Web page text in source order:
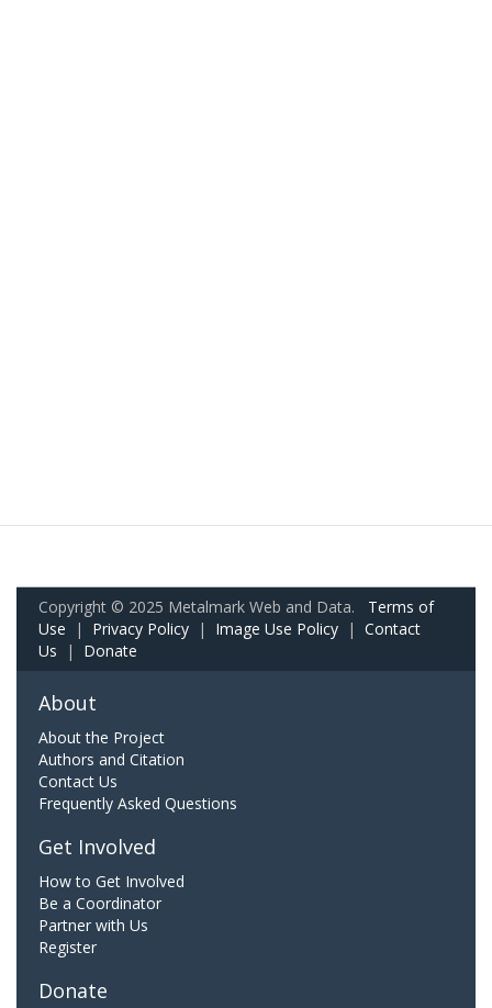
Copyright © 2025 Metalmark Web and Data. Terms of
Use | Privacy Policy | Image Use Policy | Contact
Us | Donate
About
About the Project
Authors and Citation
Contact Us
Frequently Asked Questions
Get Involved
How to Get Involved
Be a Coordinator
Partner with Us
Register
Donate